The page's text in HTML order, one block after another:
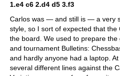
1.e4 c6 2.d4 d5 3.f3
Carlos was — and still is — a very
style, so I sort of expected that
the board. We used to prepare
and tournament Bulletins:
and hardly anyone had a laptop.
several different lines against the